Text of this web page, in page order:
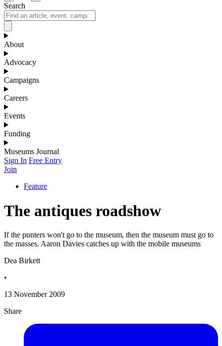
Search
About
Advocacy
Campaigns
Careers
Events
Funding
Museums Journal
Sign In Free Entry
Join
Feature
The antiques roadshow
If the punters won't go to the museum, then the museum must go to
the masses. Aaron Davies catches up with the mobile museums
Dea Birkett
•
13 November 2009
Share